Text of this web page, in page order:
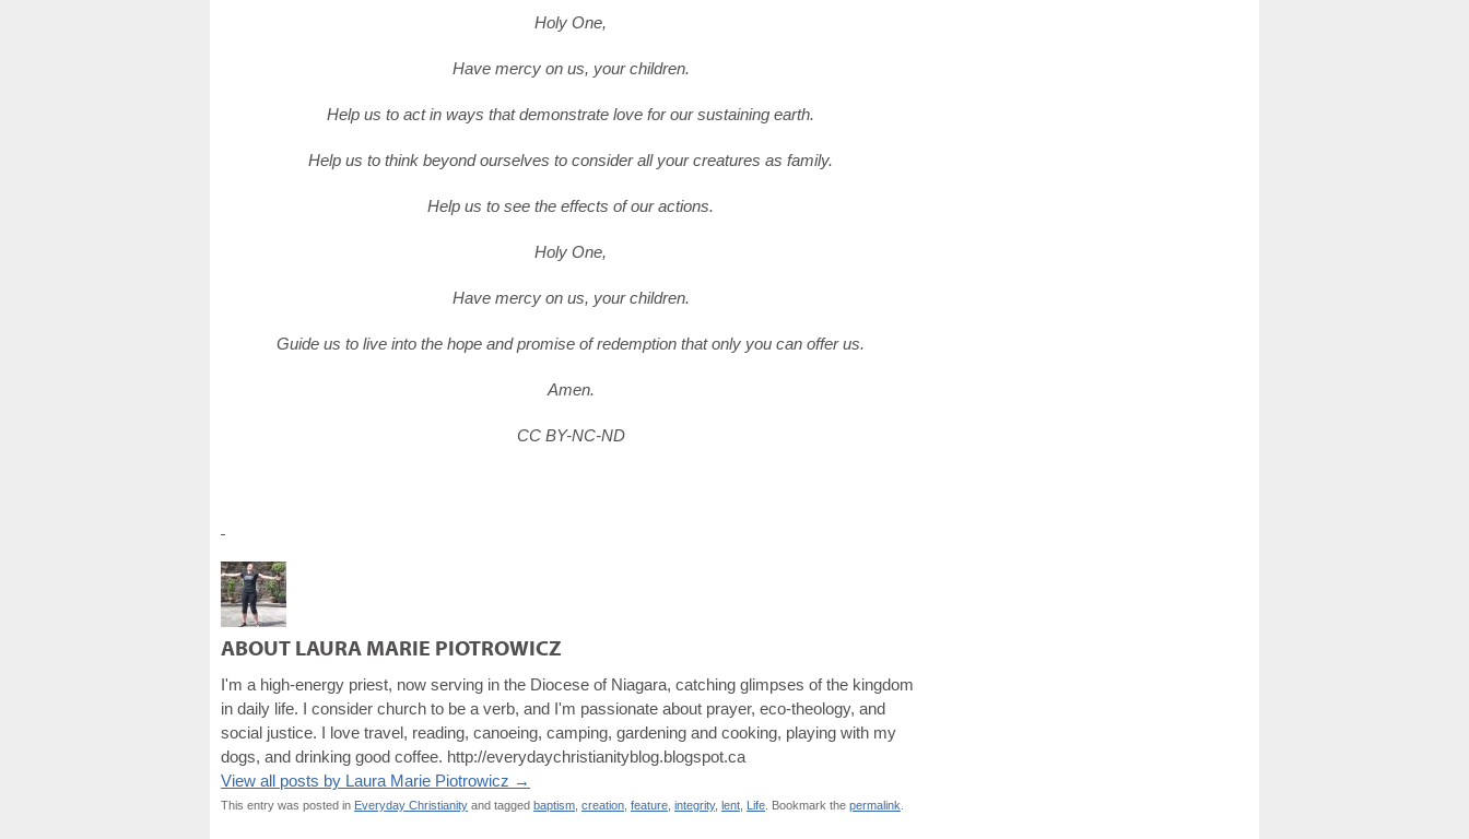
Holy One,
Have mercy on us, your children.
Help us to act in ways that demonstrate love for our sustaining earth.
Help us to think beyond ourselves to consider all your creatures as family.
Help us to see the effects of our actions.
Holy One,
Have mercy on us, your children.
Guide us to live into the hope and promise of redemption that only you can offer us.
Amen.
CC BY-NC-ND
ABOUT LAURA MARIE PIOTROWICZ
I'm a high-energy priest, now serving in the Diocese of Niagara, catching glimpses of the kingdom
in daily life. I consider church to be a verb, and I'm passionate about prayer, eco-theology, and
social justice. I love travel, reading, canoeing, camping, gardening and cooking, playing with my
dogs, and drinking good coffee. http://everydaychristianityblog.blogspot.ca
View all posts by Laura Marie Piotrowicz →
This entry was posted in Everyday Christianity and tagged baptism creation feature integrity, lent Life . Bookmark the permalink